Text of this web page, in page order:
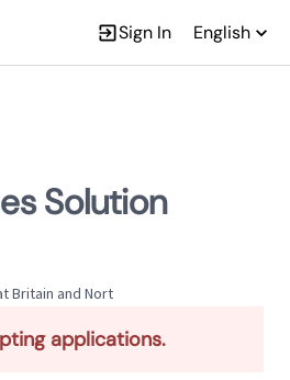
Sign In English
Solution
Britain and Nort
applications.